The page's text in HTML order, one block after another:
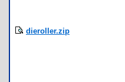
dieroller.zip